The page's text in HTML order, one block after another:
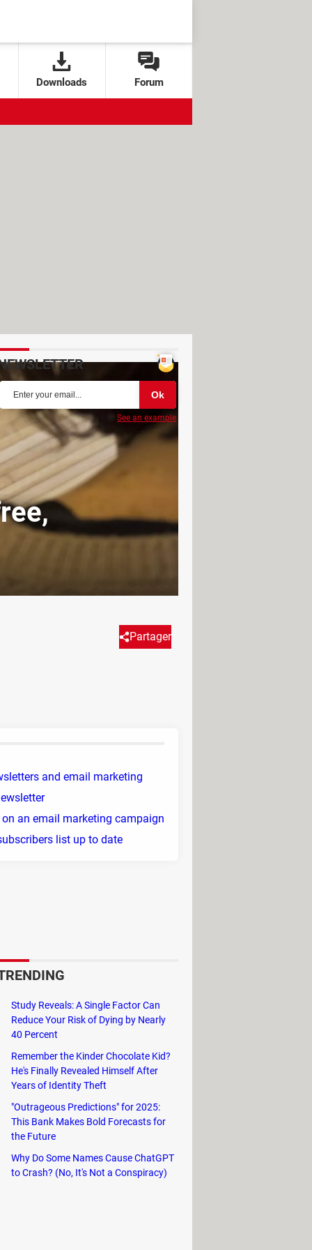
Downloads Forum
Partager
some practical tips for
and email marketing
an email marketing campaign
list up to date
of sending
receive these emails.
emails.
number of recipients per
or mass emailing.
mails per day or month; you just
See an example
Study Reveals: A Single Factor Can
Reduce Your Risk of Dying by Nearly
40 Percent
Remember the Kinder Chocolate Kid?
He's Finally Revealed Himself After
Years of Identity Theft
"Outrageous Predictions" for 2025:
This Bank Makes Bold Forecasts for
the Future
Why Do Some Names Cause ChatGPT
to Crash? (No, It's Not a Conspiracy)